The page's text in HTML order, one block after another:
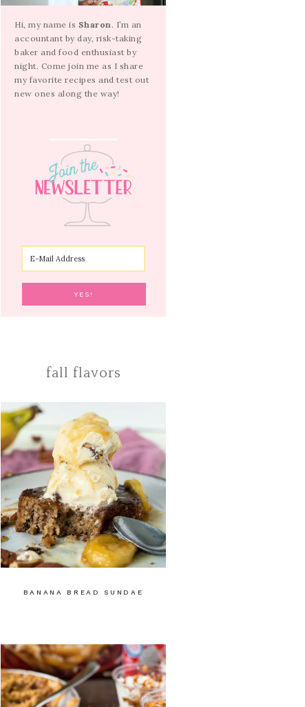
Hi, my name is Sharon . I’m an
accountant by day, risk-taking
baker and food enthusiast by
night. Come join me as I share
my favorite recipes and test out
new ones along the way!
fall flavors
BANANA BREAD SUNDAE